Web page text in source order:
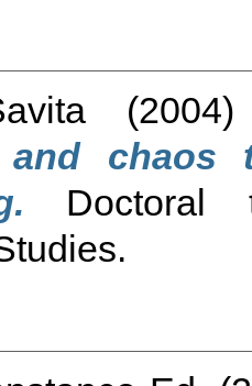
and chaos
Doctoral